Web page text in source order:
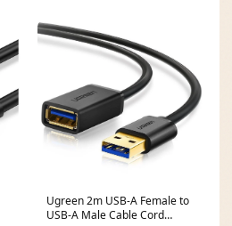
Ugreen 2m USB-A Female to
USB-A Male Cable Cord